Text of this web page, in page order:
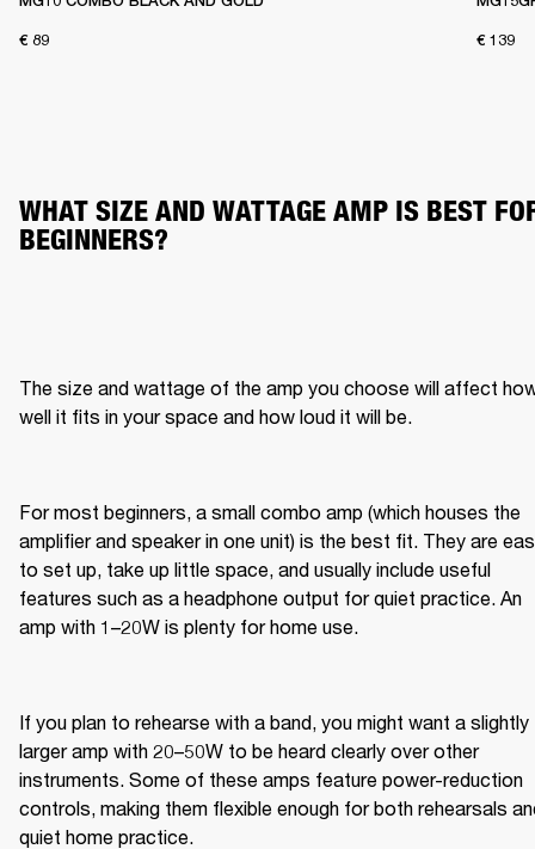
€ 89 € 139
WHAT SIZE AND WATTAGE AMP IS BEST
BEGINNERS?
The size and wattage of the amp you choose will affect
well it fits in your space and how loud it will be.
For most beginners, a small combo amp (which houses the
amplifier and speaker in one unit) is the best fit. They are
to set up, take up little space, and usually include useful
features such as a headphone output for quiet practice. An
amp with 1–20W is plenty for home use.
If you plan to rehearse with a band, you might want a slightly
larger amp with 20–50W to be heard clearly over other
instruments. Some of these amps feature power-reduction
controls, making them flexible enough for both rehearsals
quiet home practice.